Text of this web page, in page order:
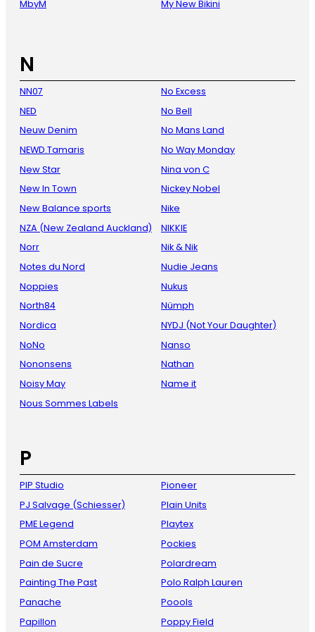
MbyM
My New Bikini
N
NN07
NED
Neuw Denim
NEWD.Tamaris
New Star
New In Town
New Balance sports
NZA (New Zealand Auckland)
Norr
Notes du Nord
Noppies
North84
Nordica
NoNo
Nononsens
Noisy May
Nous Sommes Labels
No Excess
No Bell
No Mans Land
No Way Monday
Nina von C
Nickey Nobel
Nike
NIKKIE
Nik & Nik
Nudie Jeans
Nukus
Nümph
NYDJ (Not Your Daughter)
Nanso
Nathan
Name it
P
PIP Studio
PJ Salvage (Schiesser)
PME Legend
POM Amsterdam
Pain de Sucre
Painting The Past
Panache
Papillon
Pioneer
Plain Units
Playtex
Pockies
Polardream
Polo Ralph Lauren
Poools
Poppy Field